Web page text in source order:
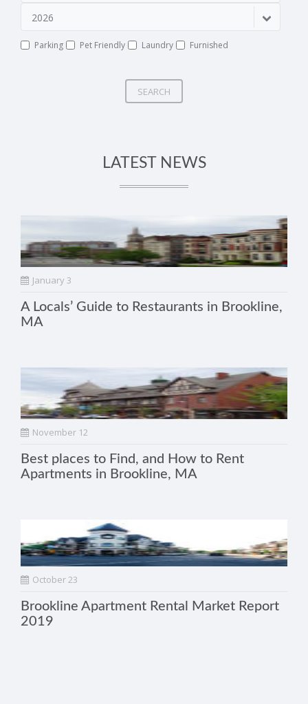
2026
Parking Pet Friendly Laundry Furnished
SEARCH
LATEST NEWS
January 3
A Locals’ Guide to Restaurants in Brookline,
MA
November 12
Best places to Find, and How to Rent
Apartments in Brookline, MA
October 23
Brookline Apartment Rental Market Report
2019